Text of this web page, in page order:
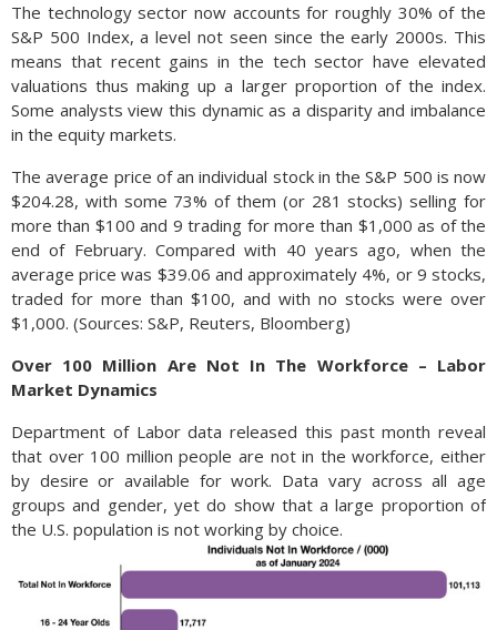
The technology sector now accounts for roughly 30% of the
S&P 500 Index, a level not seen since the early 2000s. This
means that recent gains in the tech sector have elevated
valuations thus making up a larger proportion of the index.
Some analysts view this dynamic as a disparity and imbalance
in the equity markets.
The average price of an individual stock in the S&P 500 is now
$204.28, with some 73% of them (or 281 stocks) selling for
more than $100 and 9 trading for more than $1,000 as of the
end of February. Compared with 40 years ago, when the
average price was $39.06 and approximately 4%, or 9 stocks,
traded for more than $100, and with no stocks were over
$1,000. (Sources: S&P, Reuters, Bloomberg)
Over 100 Million Are Not In The Workforce – Labor
Market Dynamics
Department of Labor data released this past month reveal
that over 100 million people are not in the workforce, either
by desire or available for work. Data vary across all age
groups and gender, yet do show that a large proportion of
the U.S. population is not working by choice.